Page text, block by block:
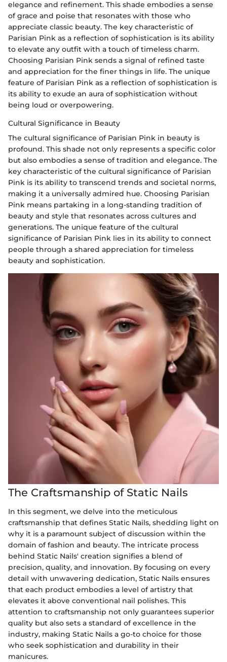
elegance and refinement. This shade embodies a sense
of grace and poise that resonates with those who
appreciate classic beauty. The key characteristic of
Parisian Pink as a reflection of sophistication is its ability
to elevate any outfit with a touch of timeless charm.
Choosing Parisian Pink sends a signal of refined taste
and appreciation for the finer things in life. The unique
feature of Parisian Pink as a reflection of sophistication is
its ability to exude an aura of sophistication without
being loud or overpowering.
Cultural Significance in Beauty
The cultural significance of Parisian Pink in beauty is
profound. This shade not only represents a specific color
but also embodies a sense of tradition and elegance. The
key characteristic of the cultural significance of Parisian
Pink is its ability to transcend trends and societal norms,
making it a universally admired hue. Choosing Parisian
Pink means partaking in a long-standing tradition of
beauty and style that resonates across cultures and
generations. The unique feature of the cultural
significance of Parisian Pink lies in its ability to connect
people through a shared appreciation for timeless
beauty and sophistication.
The Craftsmanship of Static Nails
In this segment, we delve into the meticulous
craftsmanship that defines Static Nails, shedding light on
why it is a paramount subject of discussion within the
domain of fashion and beauty. The intricate process
behind Static Nails' creation signifies a blend of
precision, quality, and innovation. By focusing on every
detail with unwavering dedication, Static Nails ensures
that each product embodies a level of artistry that
elevates it above conventional nail polishes. This
attention to craftsmanship not only guarantees superior
quality but also sets a standard of excellence in the
industry, making Static Nails a go-to choice for those
who seek sophistication and durability in their
manicures.